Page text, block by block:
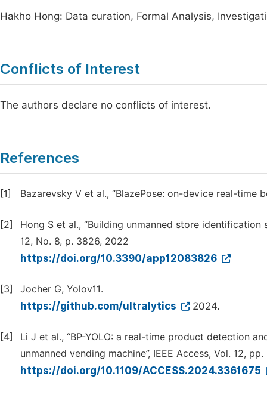
Hakho Hong: Data curation, Formal Analysis,
Conflicts of Interest
The authors declare no conflicts of interest.
References
[1] Bazarevsky V et al., “BlazePose: on-device real-time
[2]
Hong S et al., “Building unmanned store identification
12, No. 8, p. 3826, 2022
https://doi.org/10.3390/app12083826
[3] Jocher G, Yolov11.
https://github.com/ultralytics 2024.
[4]
Li J et al., “BP-YOLO: a real-time product detection
unmanned vending machine”, IEEE Access, Vol. 12,
https://doi.org/10.1109/ACCESS.2024.3361675